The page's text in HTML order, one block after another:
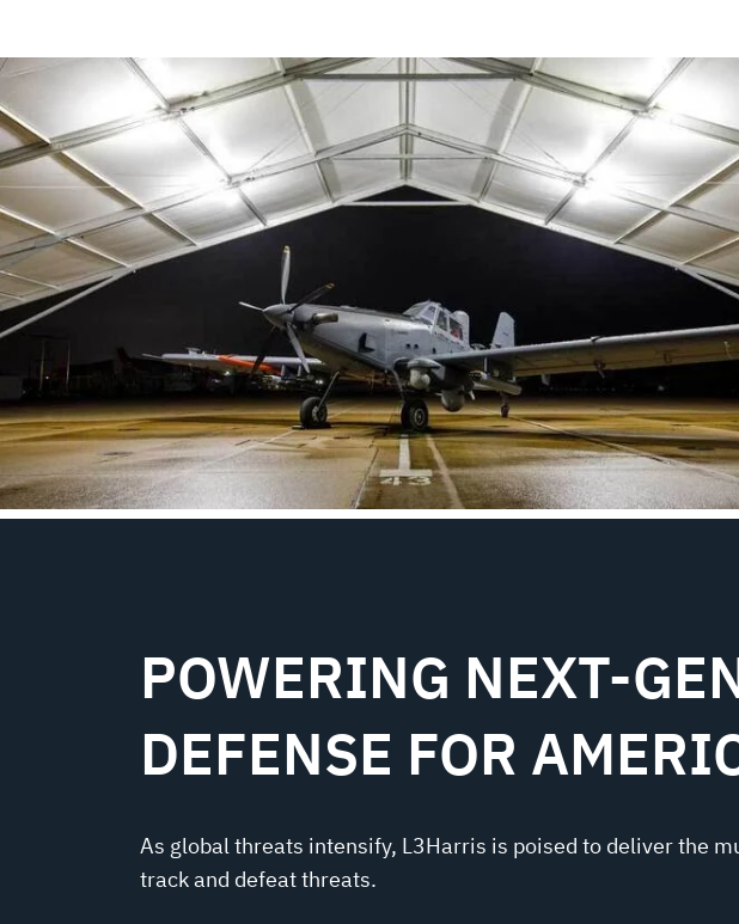
POWERING NEXT-
DEFENSE FOR
As global threats intensify, L3Harris is poised to deliver the
track and defeat threats.